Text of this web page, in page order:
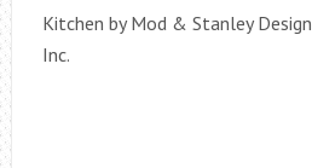
Kitchen by Mod & Stanley Design
Inc.